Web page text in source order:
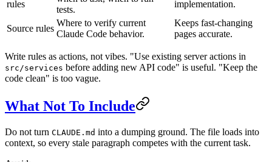
rules
tests.
implementation.
Source rules
Where to verify current
Claude Code behavior.
Keeps fast-changing
pages accurate.
Write rules as actions, not vibes. "Use existing server actions in
src/services before adding new API code" is useful. "Keep the
code clean" is too vague.
What Not To Include
Do not turn CLAUDE.md into a dumping ground. The file loads into
context, so every stale paragraph competes with the current task.